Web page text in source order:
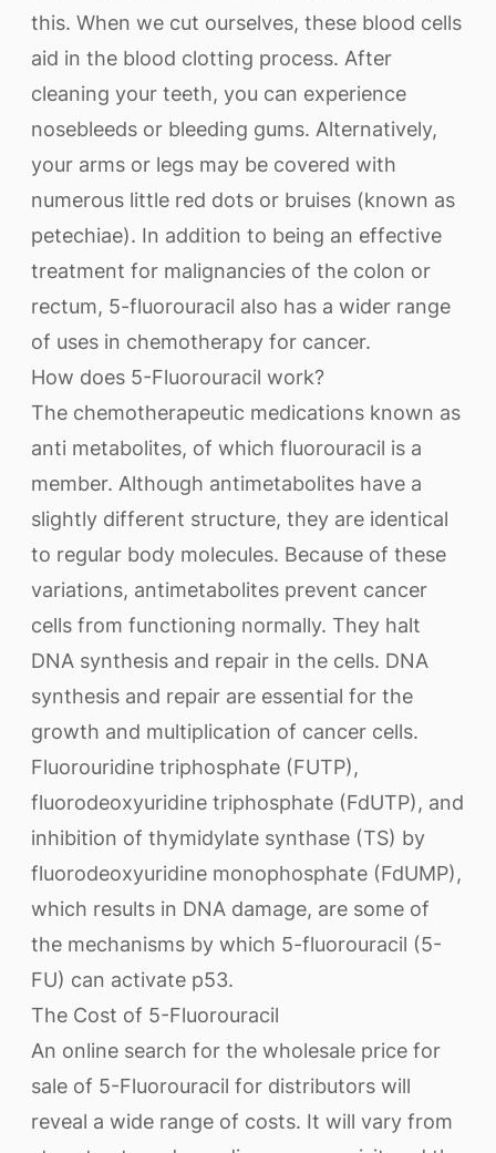
this. When we cut ourselves, these blood cells
aid in the blood clotting process. After
cleaning your teeth, you can experience
nosebleeds or bleeding gums. Alternatively,
your arms or legs may be covered with
numerous little red dots or bruises (known as
petechiae). In addition to being an effective
treatment for malignancies of the colon or
rectum, 5-fluorouracil also has a wider range
of uses in chemotherapy for cancer.
How does 5-Fluorouracil work?
The chemotherapeutic medications known as
anti metabolites, of which fluorouracil is a
member. Although antimetabolites have a
slightly different structure, they are identical
to regular body molecules. Because of these
variations, antimetabolites prevent cancer
cells from functioning normally. They halt
DNA synthesis and repair in the cells. DNA
synthesis and repair are essential for the
growth and multiplication of cancer cells.
Fluorouridine triphosphate (FUTP),
fluorodeoxyuridine triphosphate (FdUTP), and
inhibition of thymidylate synthase (TS) by
fluorodeoxyuridine monophosphate (FdUMP),
which results in DNA damage, are some of
the mechanisms by which 5-fluorouracil (5-
FU) can activate p53.
The Cost of 5-Fluorouracil
An online search for the wholesale price for
sale of 5-Fluorouracil for distributors will
reveal a wide range of costs. It will vary from